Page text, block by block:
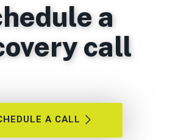
a
call
A CALL